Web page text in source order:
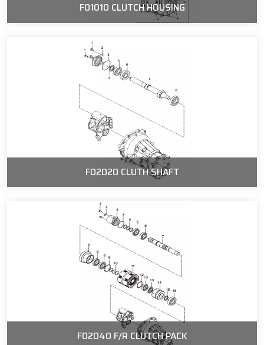
F01010 CLUTCH HOUSING
F02020 CLUTH SHAFT
F02040 F/R CLUTCH PACK